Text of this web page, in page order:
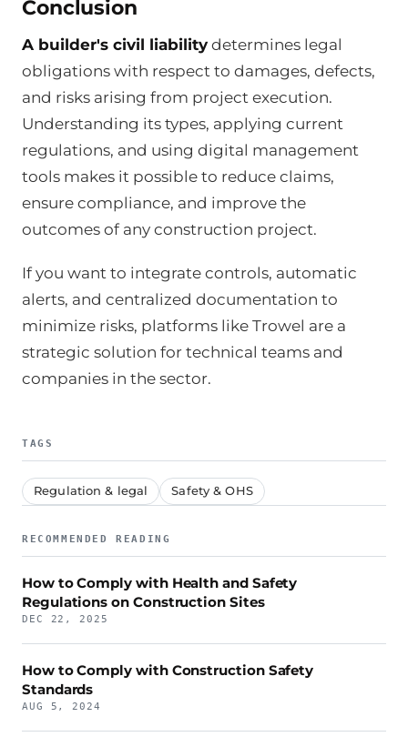
Conclusion
A builder's civil liability determines legal
obligations with respect to damages, defects,
and risks arising from project execution.
Understanding its types, applying current
regulations, and using digital management
tools makes it possible to reduce claims,
ensure compliance, and improve the
outcomes of any construction project.
If you want to integrate controls, automatic
alerts, and centralized documentation to
minimize risks, platforms like Trowel are a
strategic solution for technical teams and
companies in the sector.
TAGS
Regulation & legal Safety & OHS
RECOMMENDED READING
How to Comply with Health and Safety
Regulations on Construction Sites
DEC 22, 2025
How to Comply with Construction Safety
Standards
AUG 5, 2024